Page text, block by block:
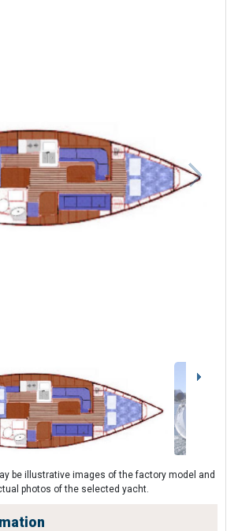
be illustrative images of the factory model and
photos of the selected yacht.